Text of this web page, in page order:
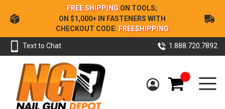
Skip
to
Content
FREE SHIPPING ON TOOLS;
ON $1,000+ IN FASTENERS WITH
CHECKOUT CODE: FREESHIPPING
Text to Chat 1.888.720.7892
My Cart